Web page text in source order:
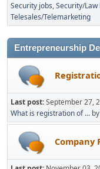
Security jobs Security/
Telesales/Telemarketing
Entrepreneurship
Last post:September 27,
What is registration of ... by
Company